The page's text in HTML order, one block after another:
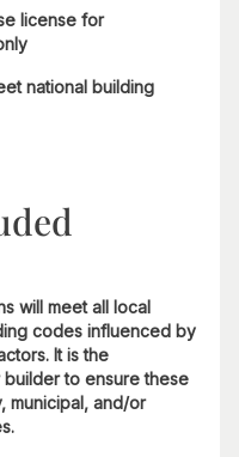
license for
national building
will meet all local
codes influenced by
It is the
to ensure these
municipal, and/or